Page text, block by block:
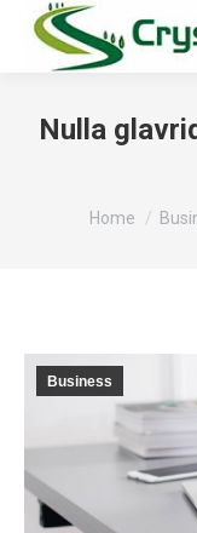
Nulla
You are here:
Home
Business